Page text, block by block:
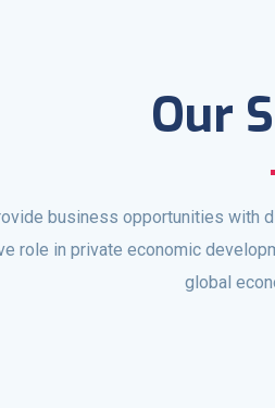
Our
business opportunities with
role in private economic
global